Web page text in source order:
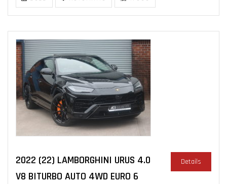
2022 (22) LAMBORGHINI URUS 4.0
V8 BITURBO AUTO 4WD EURO 6
Details